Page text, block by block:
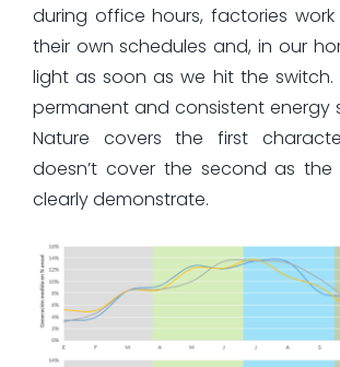
during office hours, factories
their own schedules and, in our
light as soon as we hit the switch.
permanent and consistent energy
Nature covers the first
doesn’t cover the second as
clearly demonstrate.